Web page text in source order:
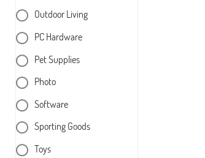
Outdoor Living
PC Hardware
Pet Supplies
Photo
Software
Sporting Goods
Toys